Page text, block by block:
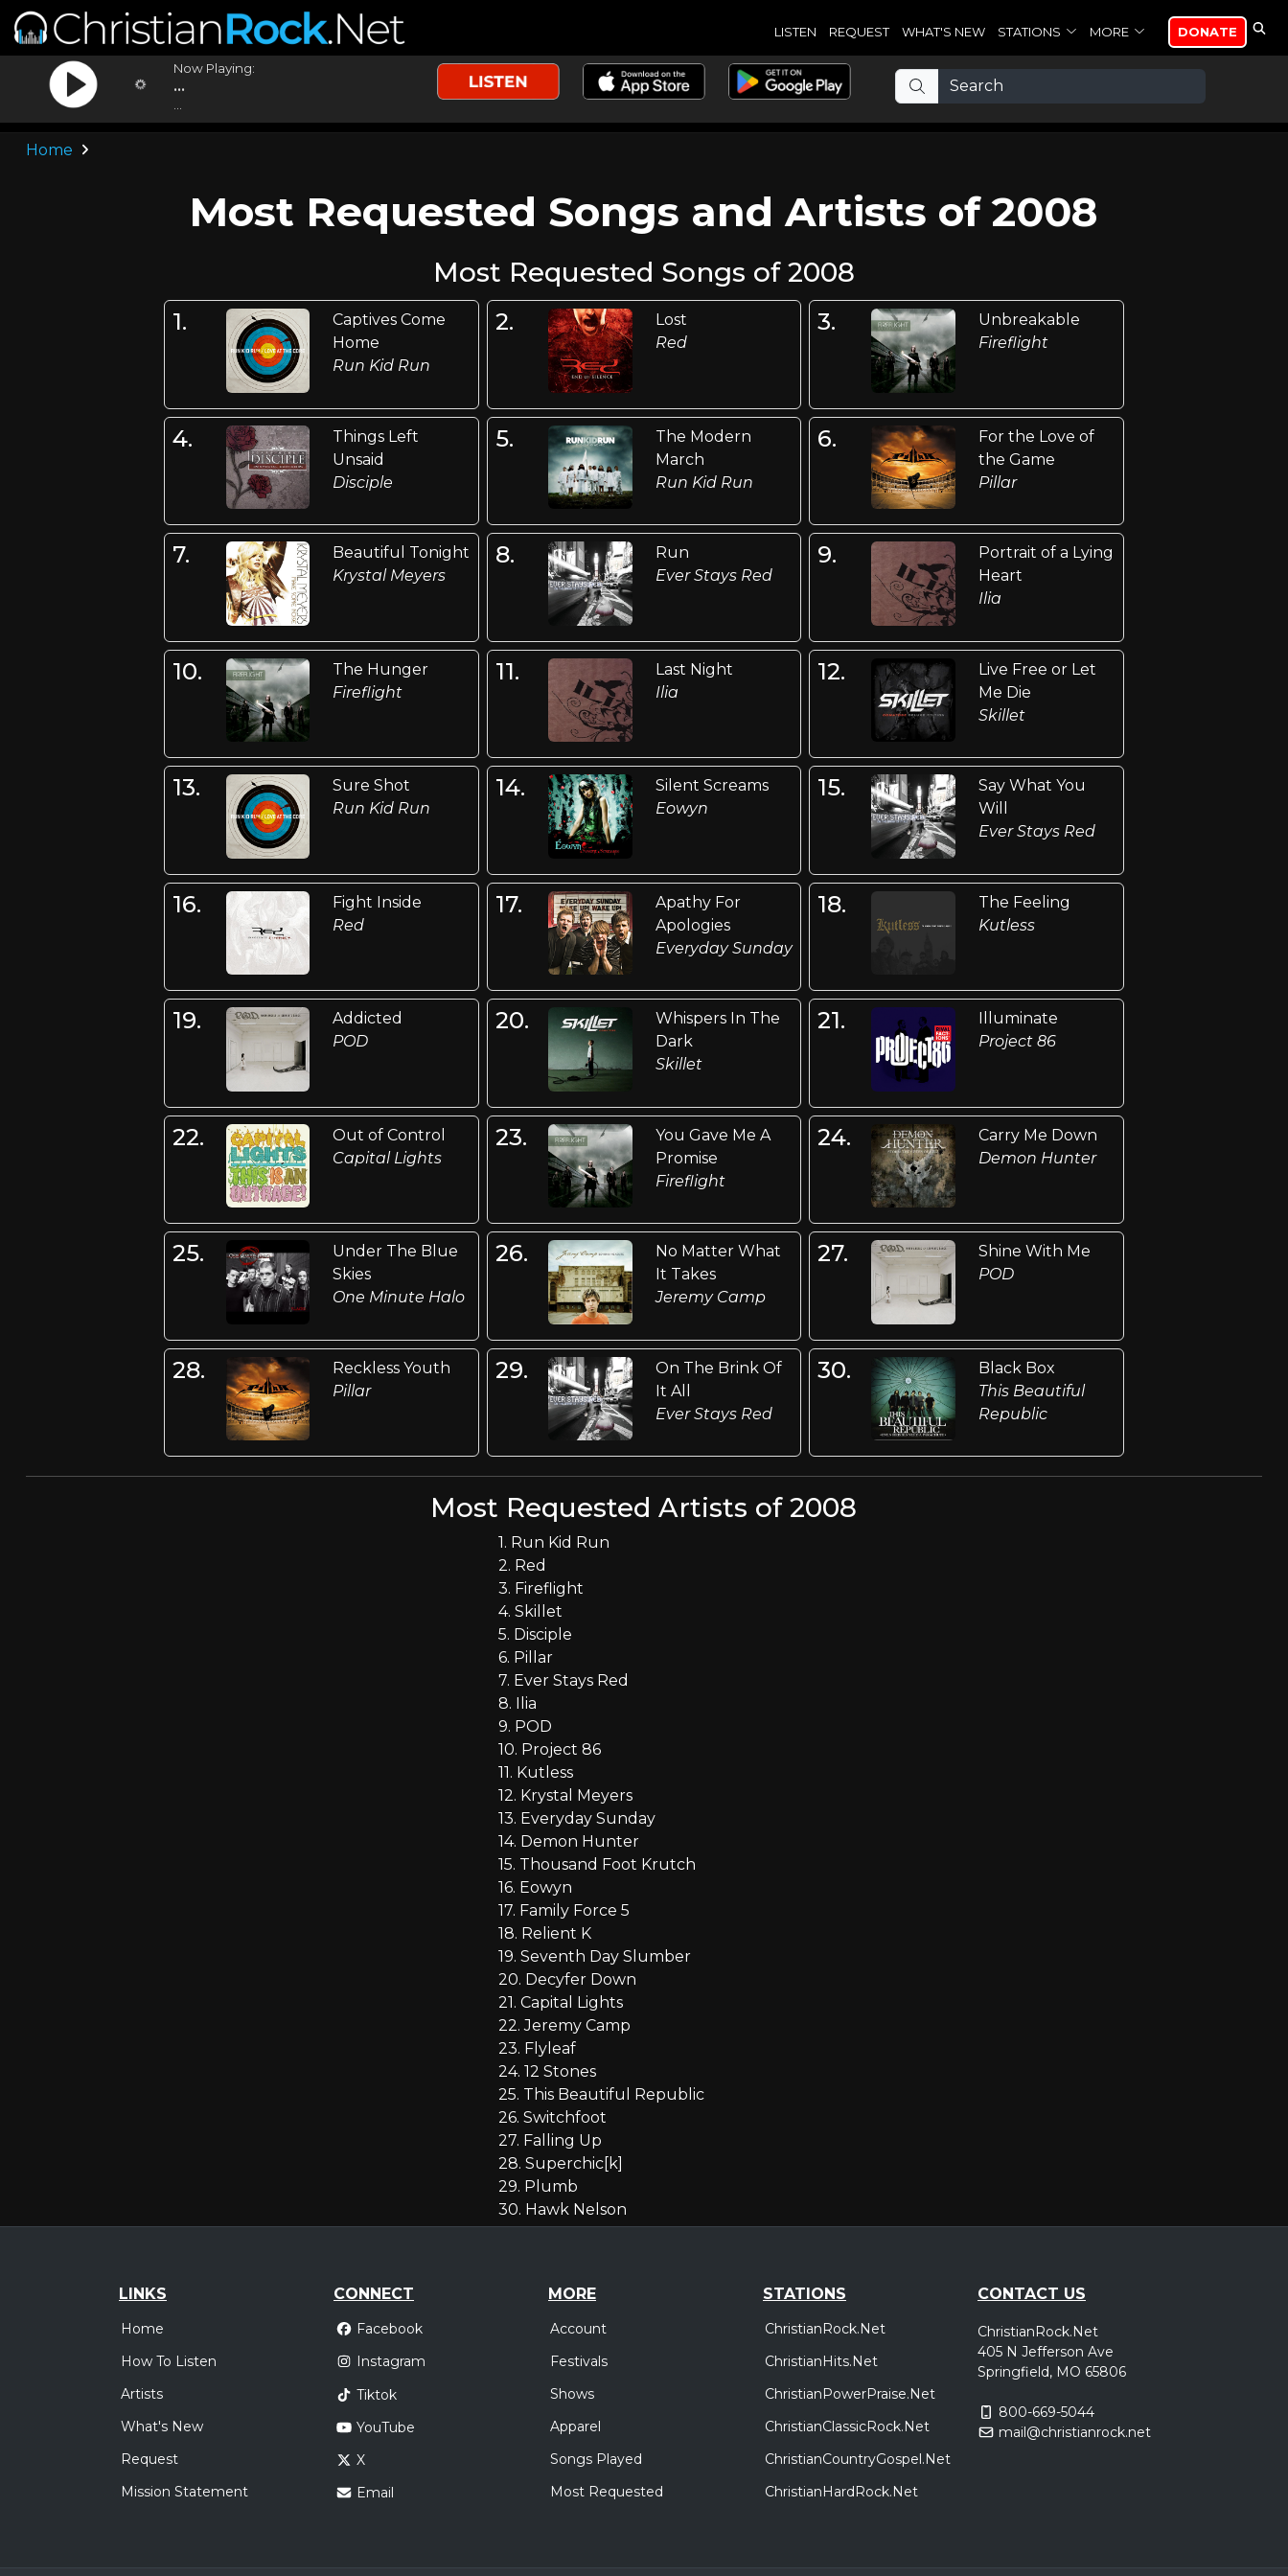
LISTEN REQUEST WHAT'S NEW STATIONS MORE DONATE
Now Playing:
...
Home
Most Requested Songs and Artists of 2008
Most Requested Songs of 2008
1.
Captives Come
Home
Run Kid Run
2.
Lost
Red
3.
Unbreakable
Fireflight
4.
Things Left
Unsaid
Disciple
5.
The Modern
March
Run Kid Run
6.
For the Love of
the Game
Pillar
7.
Beautiful Tonight
Krystal Meyers
8.
Run
Ever Stays Red
9.
Portrait of a Lying
Heart
Ilia
10.
The Hunger
Fireflight
11.
Last Night
Ilia
12.
Live Free or Let
Me Die
Skillet
13.
Sure Shot
Run Kid Run
14.
Silent Screams
Eowyn
15.
Say What You
Will
Ever Stays Red
16.
Fight Inside
Red
17.
Apathy For
Apologies
Everyday Sunday
18.
The Feeling
Kutless
19.
Addicted
POD
20.
Whispers In The
Dark
Skillet
21.
Illuminate
Project 86
22.
Out of Control
Capital Lights
23.
You Gave Me A
Promise
Fireflight
24.
Carry Me Down
Demon Hunter
25.
Under The Blue
Skies
One Minute Halo
26.
No Matter What
It Takes
Jeremy Camp
27.
Shine With Me
POD
28.
Reckless Youth
Pillar
29.
On The Brink Of
It All
Ever Stays Red
30.
Black Box
This Beautiful
Republic
Most Requested Artists of 2008
1. Run Kid Run
2. Red
3. Fireflight
4. Skillet
5. Disciple
6. Pillar
7. Ever Stays Red
8. Ilia
9. POD
10. Project 86
11. Kutless
12. Krystal Meyers
13. Everyday Sunday
14. Demon Hunter
15. Thousand Foot Krutch
16. Eowyn
17. Family Force 5
18. Relient K
19. Seventh Day Slumber
20. Decyfer Down
21. Capital Lights
22. Jeremy Camp
23. Flyleaf
24. 12 Stones
25. This Beautiful Republic
26. Switchfoot
27. Falling Up
28. Superchic[k]
29. Plumb
30. Hawk Nelson
LINKS
Home
How To Listen
Artists
What's New
Request
Mission Statement
CONNECT
Facebook
Instagram
Tiktok
YouTube
X
Email
MORE
Account
Festivals
Shows
Apparel
Songs Played
Most Requested
STATIONS
ChristianRock.Net
ChristianHits.Net
ChristianPowerPraise.Net
ChristianClassicRock.Net
ChristianCountryGospel.Net
ChristianHardRock.Net
CONTACT US
ChristianRock.Net
405 N Jefferson Ave
Springfield, MO 65806
800-669-5044
mail@christianrock.net